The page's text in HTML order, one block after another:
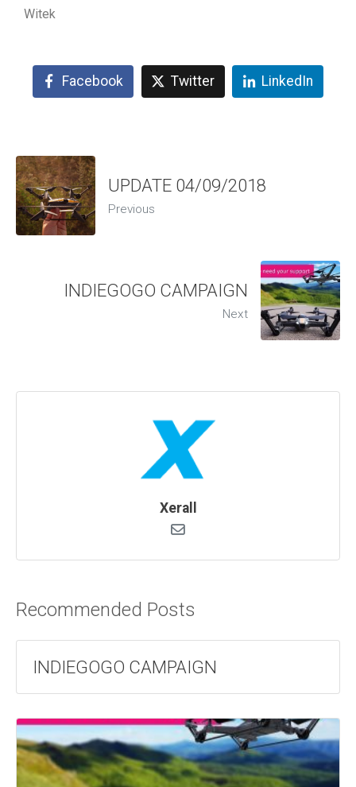
Witek
Facebook Twitter LinkedIn
UPDATE 04/09/2018
Previous
INDIEGOGO CAMPAIGN
Next
Xerall
Recommended Posts
INDIEGOGO CAMPAIGN